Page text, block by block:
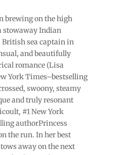
brewing on the high
stowaway Indian
British sea captain in
and beautifully
romance (Lisa
York Times–bestselling
swoony, steamy
and truly resonant
#1 New York
authorPrincess
the run. In her best
away on the next